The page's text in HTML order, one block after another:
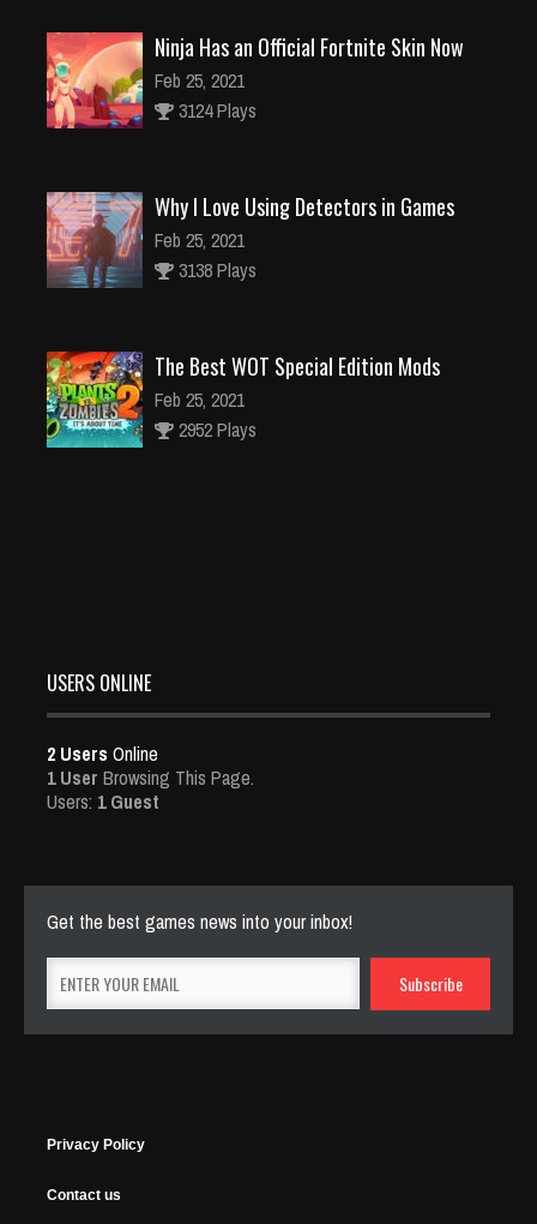
Ninja Has an Official Fortnite Skin Now
Feb 25, 2021
3124 Plays
Why I Love Using Detectors in Games
Feb 25, 2021
3138 Plays
The Best WOT Special Edition Mods
Feb 25, 2021
2952 Plays
USERS ONLINE
2 Users Online
1 User Browsing This Page.
Users: 1 Guest
Get the best games news into your inbox!
Privacy Policy
Contact us